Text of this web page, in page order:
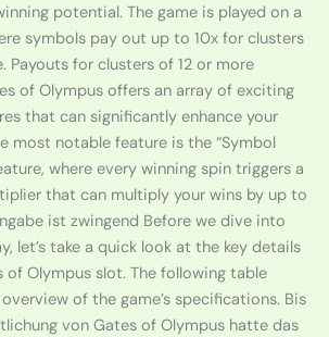
potential. The game is played on a
symbols pay out up to 10x for clusters
Payouts for clusters of 12 or more
of Olympus offers an array of exciting
that can significantly enhance your
most notable feature is the “Symbol
where every winning spin triggers a
that can multiply your wins by up to
ist zwingend Before we dive into
let’s take a quick look at the key details
of Olympus slot. The following table
of the game’s specifications. Bis
von Gates of Olympus hatte das